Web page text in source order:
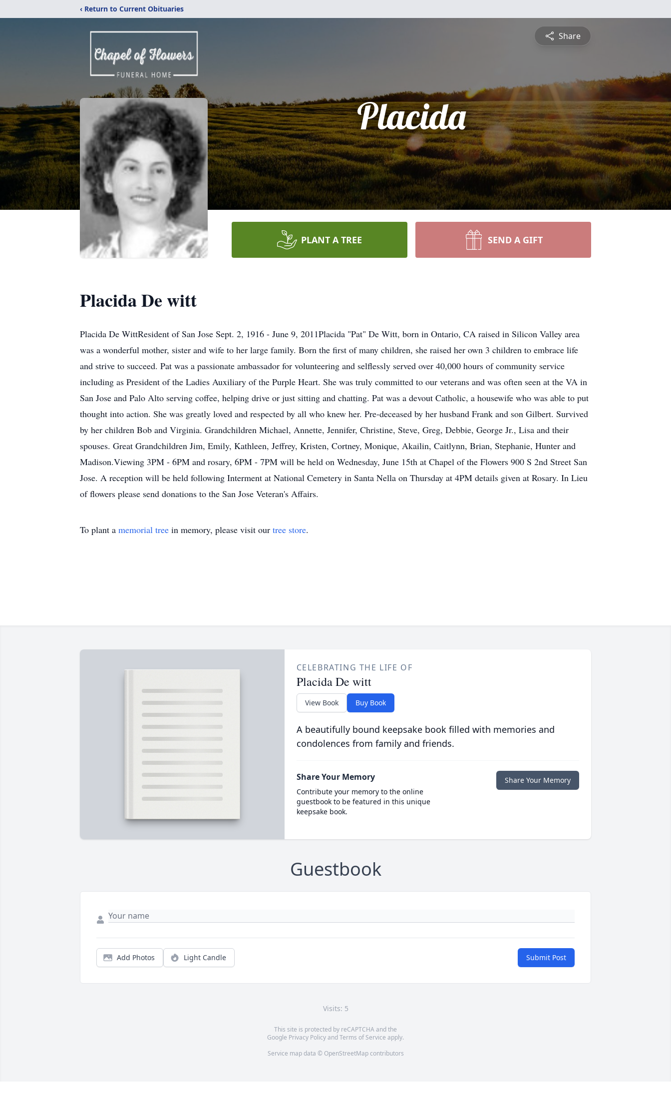
‹ Return to Current Obituaries
Share
Placida
PLANT A TREE SEND A GIFT
Placida De witt
Placida De WittResident of San Jose Sept. 2, 1916 - June 9, 2011Placida "Pat" De Witt, born in Ontario, CA raised in Silicon Valley area
was a wonderful mother, sister and wife to her large family. Born the first of many children, she raised her own 3 children to embrace life
and strive to succeed. Pat was a passionate ambassador for volunteering and selflessly served over 40,000 hours of community service
including as President of the Ladies Auxiliary of the Purple Heart. She was truly committed to our veterans and was often seen at the VA in
San Jose and Palo Alto serving coffee, helping drive or just sitting and chatting. Pat was a devout Catholic, a housewife who was able to put
thought into action. She was greatly loved and respected by all who knew her. Pre-deceased by her husband Frank and son Gilbert. Survived
by her children Bob and Virginia. Grandchildren Michael, Annette, Jennifer, Christine, Steve, Greg, Debbie, George Jr., Lisa and their
spouses. Great Grandchildren Jim, Emily, Kathleen, Jeffrey, Kristen, Cortney, Monique, Akailin, Caitlynn, Brian, Stephanie, Hunter and
Madison.Viewing 3PM - 6PM and rosary, 6PM - 7PM will be held on Wednesday, June 15th at Chapel of the Flowers 900 S 2nd Street San
Jose. A reception will be held following Interment at National Cemetery in Santa Nella on Thursday at 4PM details given at Rosary. In Lieu
of flowers please send donations to the San Jose Veteran's Affairs.
To plant a memorial tree in memory, please visit our tree store.
CELEBRATING THE LIFE OF
Placida De witt
View Book Buy Book
A beautifully bound keepsake book filled with memories and
condolences from family and friends.
Share Your Memory
Contribute your memory to the online
guestbook to be featured in this unique
keepsake book.
Share Your Memory
Guestbook
Add Photos Light Candle Submit Post
Visits: 5
This site is protected by reCAPTCHA and the
Google Privacy PolicyandTerms of Service apply.
Service map data © OpenStreetMapcontributors